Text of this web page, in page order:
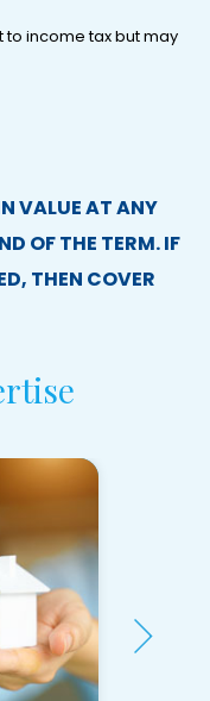
income tax but may
VALUE AT ANY
OF THE TERM. IF
THEN COVER